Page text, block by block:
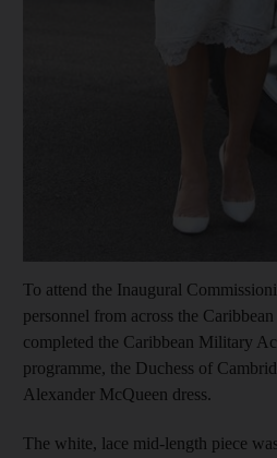
To attend the Inaugural
personnel from across the
completed the Caribbean Military
programme, the Duchess of
Alexander McQueen dress.
The white, lace mid-length piece